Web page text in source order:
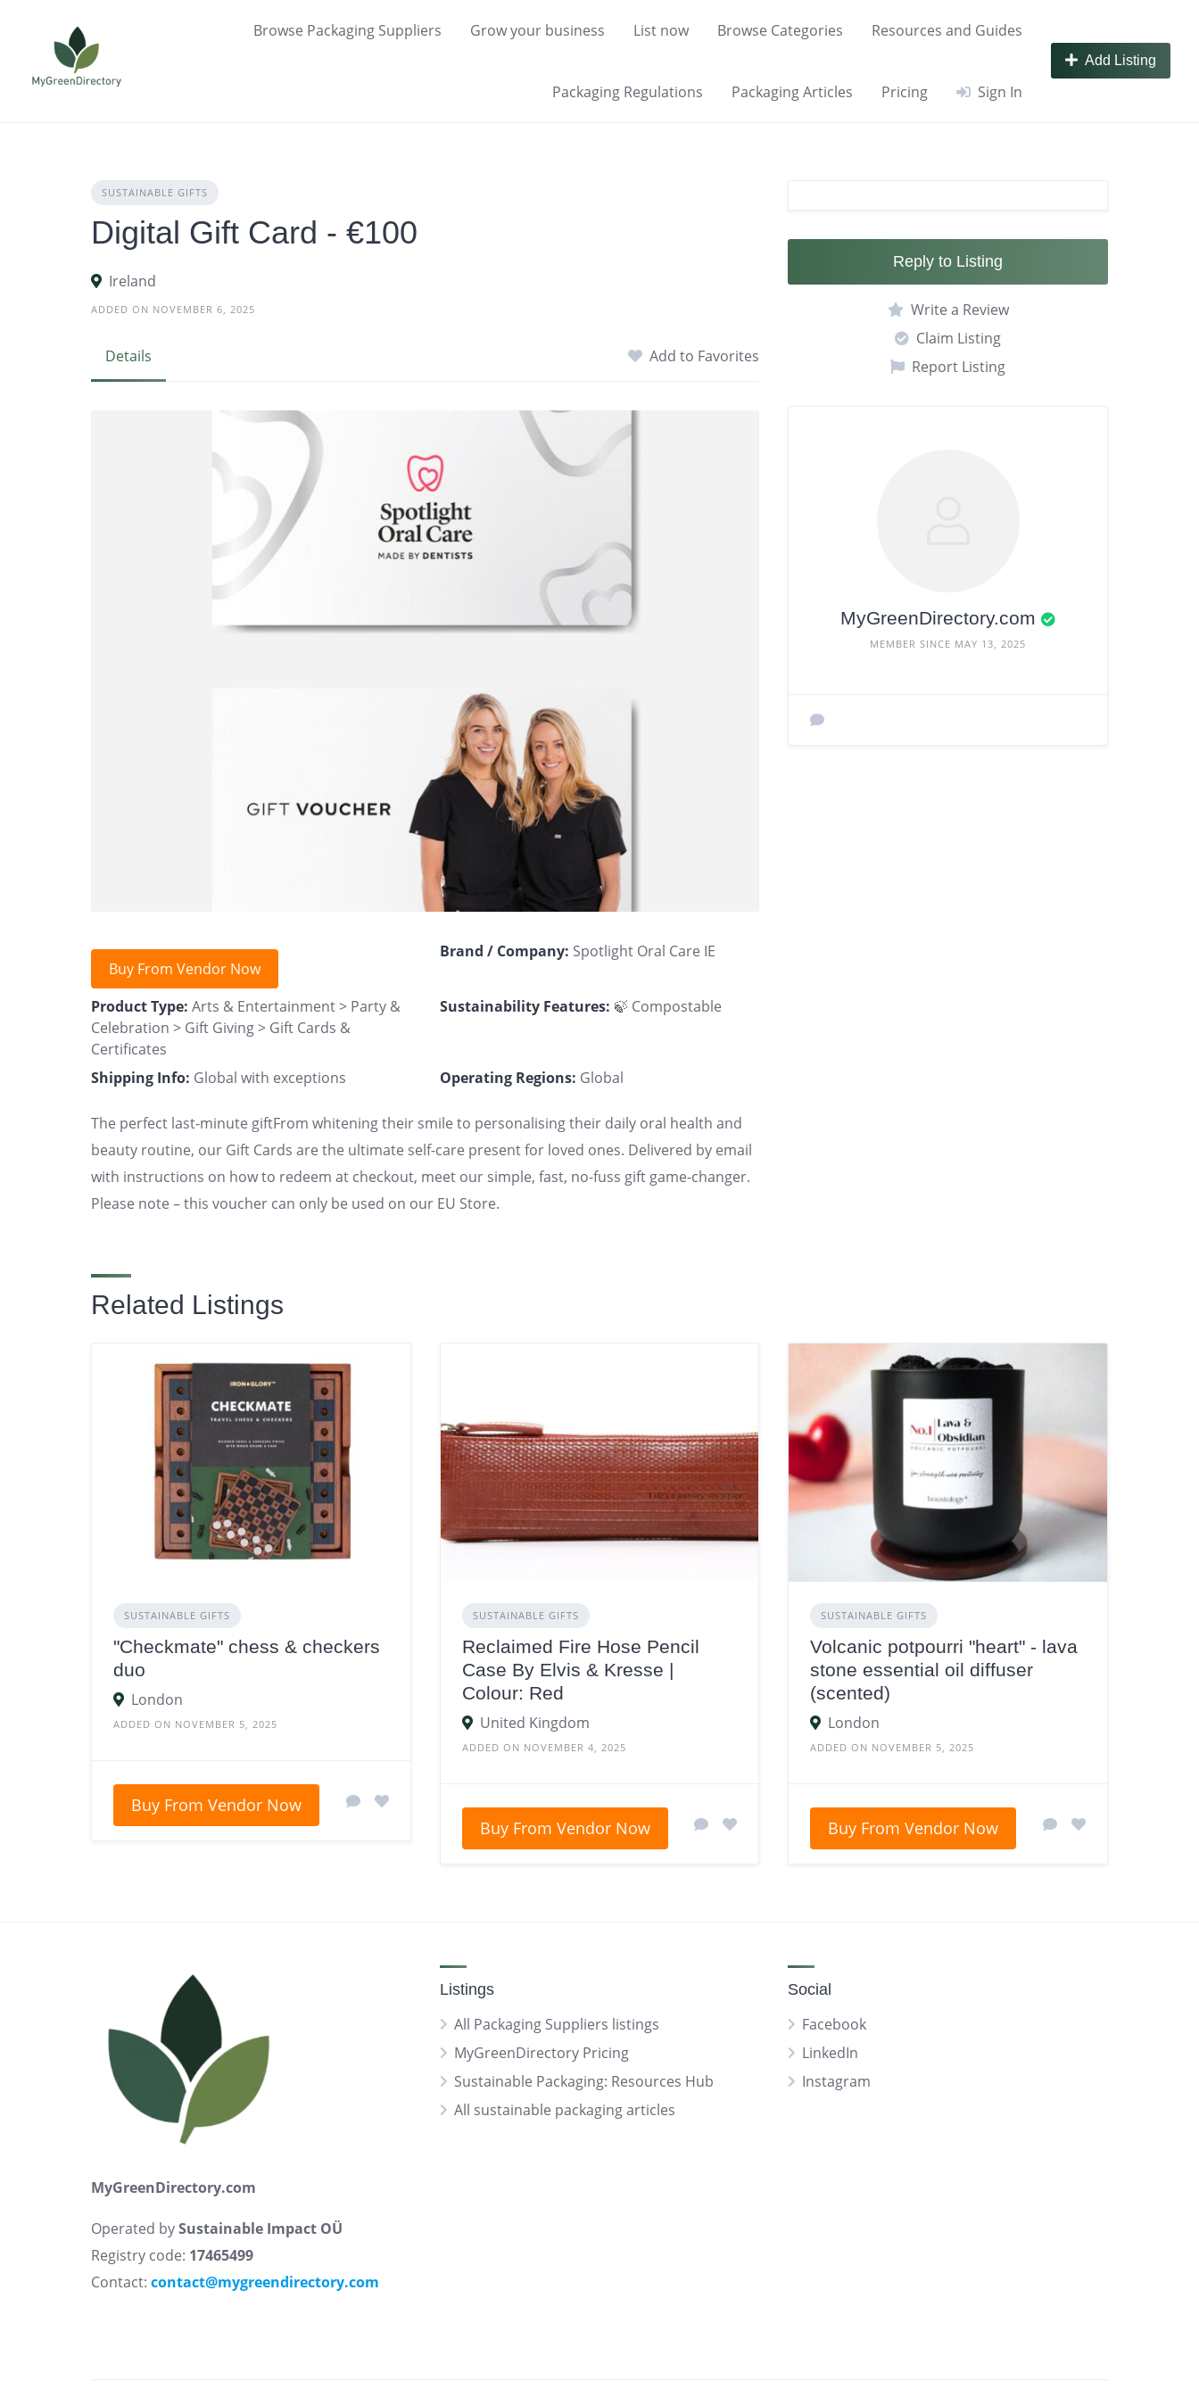
Browse Packaging Suppliers Grow your business List now Browse Categories Resources and Guides
Packaging Regulations Packaging Articles Pricing Sign In
Add Listing
SUSTAINABLE GIFTS
Digital Gift Card - €100
Ireland
ADDED ON NOVEMBER 6, 2025
Details Add to Favorites
Buy From Vendor Now
Brand / Company: Spotlight Oral Care IE
Product Type: Arts & Entertainment > Party &
Celebration > Gift Giving > Gift Cards &
Certificates
Sustainability Features: 🍃 Compostable
Shipping Info: Global with exceptions Operating Regions: Global
The perfect last-minute giftFrom whitening their smile to personalising their daily oral health and
beauty routine, our Gift Cards are the ultimate self-care present for loved ones. Delivered by email
with instructions on how to redeem at checkout, meet our simple, fast, no-fuss gift game-changer.
Please note – this voucher can only be used on our EU Store.
Reply to Listing
Write a Review
Claim Listing
Report Listing
MyGreenDirectory.com
MEMBER SINCE MAY 13, 2025
Related Listings
SUSTAINABLE GIFTS
"Checkmate" chess & checkers
duo
London
ADDED ON NOVEMBER 5, 2025
Buy From Vendor Now
SUSTAINABLE GIFTS
Reclaimed Fire Hose Pencil
Case By Elvis & Kresse |
Colour: Red
United Kingdom
ADDED ON NOVEMBER 4, 2025
Buy From Vendor Now
SUSTAINABLE GIFTS
Volcanic potpourri "heart" - lava
stone essential oil diffuser
(scented)
London
ADDED ON NOVEMBER 5, 2025
Buy From Vendor Now
MyGreenDirectory.com
Operated bySustainable Impact OÜ
Registry code: 17465499
Contact: contact@mygreendirectory.com
Listings
All Packaging Suppliers listings
MyGreenDirectory Pricing
Sustainable Packaging: Resources Hub
All sustainable packaging articles
Social
Facebook
LinkedIn
Instagram